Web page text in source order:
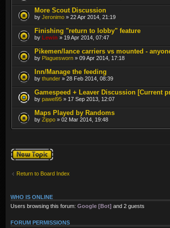
More Scout Discussion
by Jeronimo » 22 Apr 2014, 21:19
Finishing "return to lobby" feature
by Lewin » 19 Apr 2014, 07:47
Pikemen/lance carriers vs mounted -
by Plaguesworn » 09 Apr 2014, 17:18
Inn/Manage the feeding
by thunder » 28 Feb 2014, 08:39
Gamespeed + Leaver Discussion [Current
by pawel95 » 17 Sep 2013, 12:07
Maps Played by Randoms
by Zippo » 02 Mar 2014, 19:48
Post a new topic
Return to Board Index
WHO IS ONLINE
Users browsing this forum: Google [Bot] and 2 guests
FORUM PERMISSIONS